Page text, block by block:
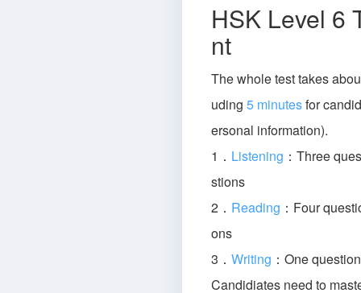
HSK Level 6
nt
The whole test takes
uding 5 minutesfor
ersonal information).
1． Listening ：Three
stions
2． Reading ：Four
ons
3． Writing ：One
Candidiates need to